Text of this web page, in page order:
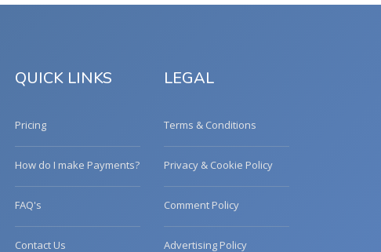
QUICK LINKS
Pricing
How do I make Payments?
FAQ's
Contact Us
LEGAL
Terms & Conditions
Privacy & Cookie Policy
Comment Policy
Advertising Policy